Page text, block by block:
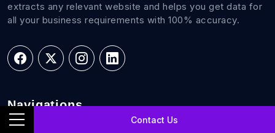
Contact Us
extracts any relevant website and helps you get data for
all your business requirements with 100% accuracy.
Navigations